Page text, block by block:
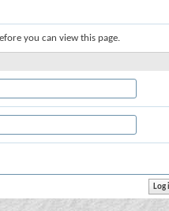
you can view this page.